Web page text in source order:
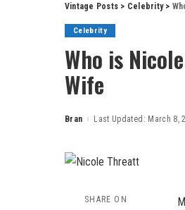
Vintage Posts > Celebrity>
Celebrity
Who is
Wife
Posted
Bran Last Updated: March 8,
SHARE ON